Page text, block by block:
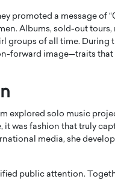
promoted a message of
Albums, sold-out tours,
groups of all time. During
forward image—traits
explored solo music
was fashion that truly
media, she
public attention.
Angel Cassani
Powerhouse
Top Rated
shares how the